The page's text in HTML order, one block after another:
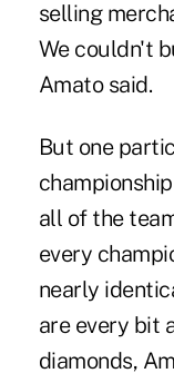
selling
We couldn't
Amato said.
But one
all of the
every
nearly
are every bit
diamonds,